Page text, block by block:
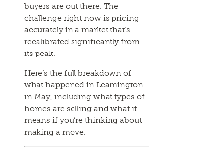
buyers are out there. The
challenge right now is pricing
accurately in a market that’s
recalibrated significantly from
its peak.
Here’s the full breakdown of
what happened in Leamington
in May, including what types of
homes are selling and what it
means if you’re thinking about
making a move.